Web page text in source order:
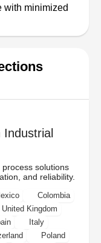
with minimized
solutions
and reliability.
Colombia
United Kingdom
Italy
Poland